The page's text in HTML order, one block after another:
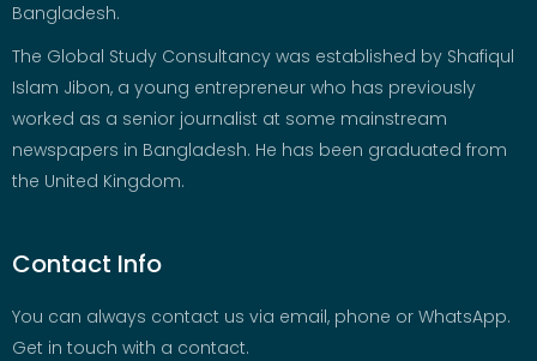
Bangladesh.
The Global Study Consultancy was established by Shafiqul
Islam Jibon, a young entrepreneur who has previously
worked as a senior journalist at some mainstream
newspapers in Bangladesh. He has been graduated from
the United Kingdom.
Contact Info
You can always contact us via email, phone or WhatsApp.
Get in touch with a contact.